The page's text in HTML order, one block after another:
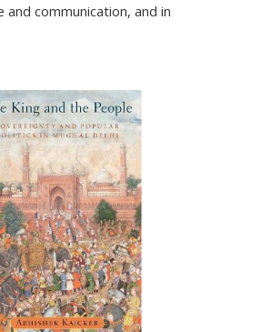
and communication, and in